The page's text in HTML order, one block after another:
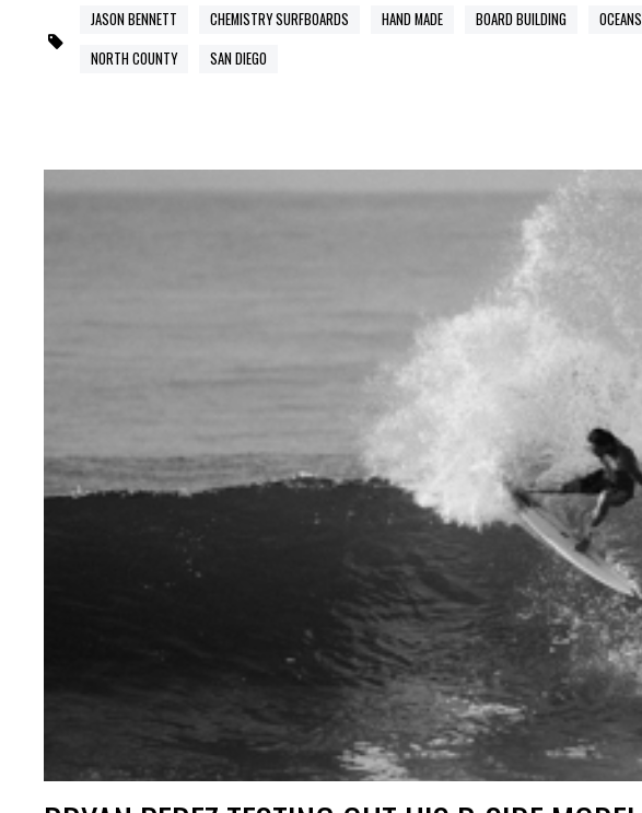
JASON BENNETT
CHEMISTRY SURFBOARDS HAND MADE BOARD BUILDING
NORTH COUNTY
SAN DIEGO